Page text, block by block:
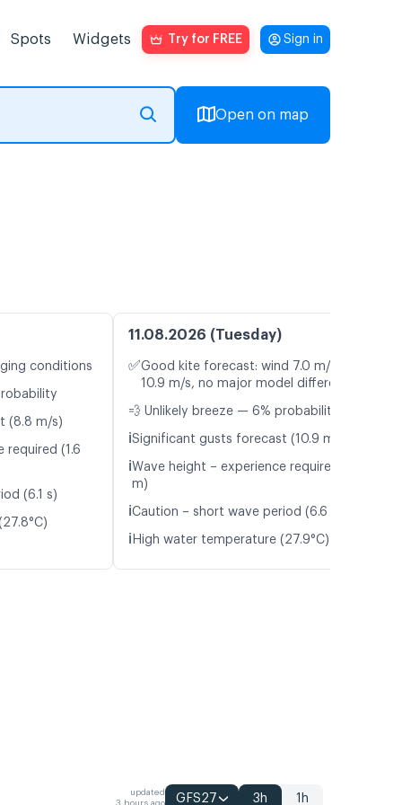
Spots Widgets Try for FREE Sign in
Open on map
conditions
(8.8 m/s)
required (1.6
(6.1 s)
11.08.2026 (Tuesday)
✅Good kite forecast: wind 7.0 m/s, gusts
10.9 m/s, no major model differences
💨 Unlikely breeze — 6% probability
ℹ️Significant gusts forecast (10.9 m/s)
ℹ️Wave height – experience required (1.4
m)
ℹ️Caution – short wave period (6.6 s)
ℹ️ High water temperature (27.9°C)
updated
GFS27 3h 1h